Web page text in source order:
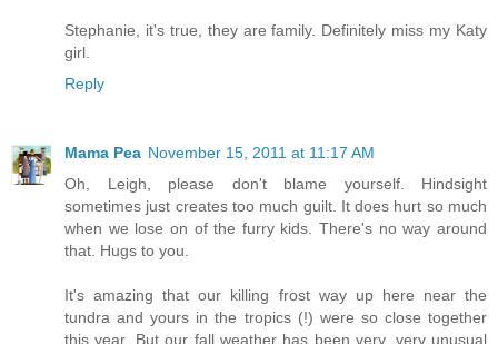
Stephanie, it's true, they are family. Definitely miss my Katy
girl.
Reply
Mama Pea November 15, 2011 at 11:17 AM
Oh, Leigh, please don't blame yourself. Hindsight
sometimes just creates too much guilt. It does hurt so much
when we lose on of the furry kids. There's no way around
that. Hugs to you.
It's amazing that our killing frost way up here near the
tundra and yours in the tropics (!) were so close together
this year. But our fall weather has been very, very unusual